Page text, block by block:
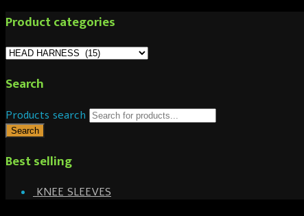
Product categories
Search
Products search
Search
Best selling
KNEE SLEEVES